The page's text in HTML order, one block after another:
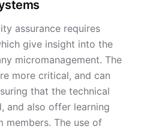
assurance requires
give insight into the
micromanagement. The
more critical, and can
that the technical
and also offer learning
The use of